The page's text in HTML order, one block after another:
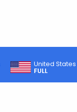
United States
FULL